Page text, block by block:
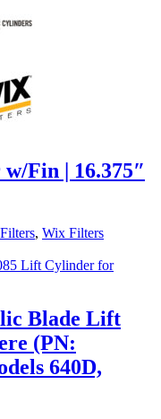
Fin | 16.375″
, Wix Filters
Blade Lift
(PN:
640D,